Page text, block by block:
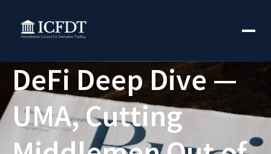
DeFi Deep Dive —
UMA, Cutting